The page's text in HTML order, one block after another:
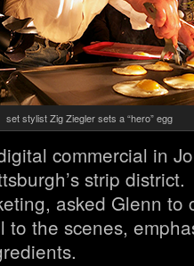
set stylist Zig Ziegler sets a “hero” egg
commercial in
strip
asked Glenn to
to the scenes,